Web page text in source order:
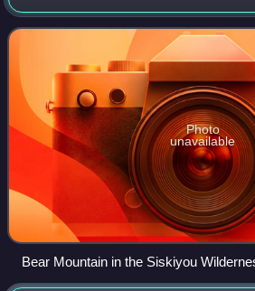
extending from the Umpqua River in
Sacramento Valley in the south. It
Photo
unavailable
Bear Mountain in the Siskiyou